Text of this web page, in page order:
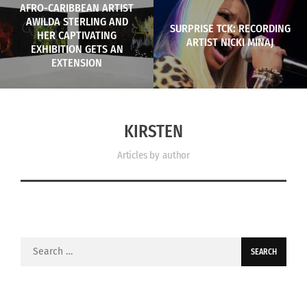
AFRO-CARIBBEAN ARTIST
AWILDA STERLING AND
HER CAPTIVATING
EXHIBITION GETS AN
EXTENSION
SURPRISE TCK: RECORDING
ARTIST NICKI MINAJ
KIRSTEN
Articles by author
Search